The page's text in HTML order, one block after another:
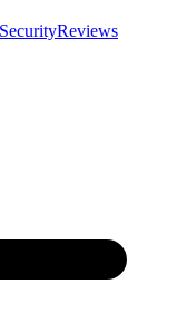
SecurityReviews